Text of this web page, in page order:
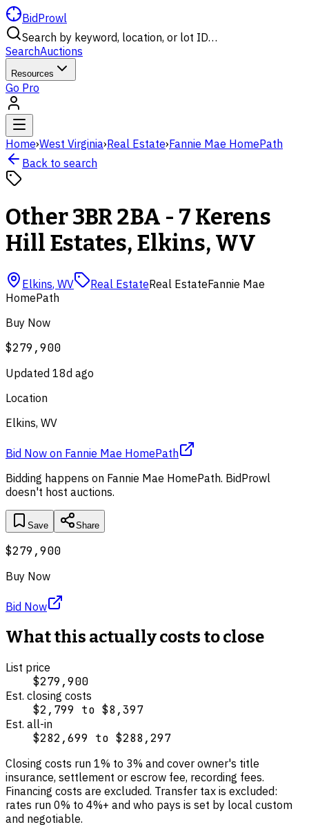
BidProwl
Search by keyword, location, or lot ID…
SearchAuctions
Resources
Go Pro
Home›West Virginia›Real Estate›Fannie Mae HomePath
Back to search
Other 3BR 2BA - 7 Kerens
Hill Estates, Elkins, WV
Elkins, WV Real EstateReal EstateFannie Mae
HomePath
Buy Now
$279,900
Updated 18d ago
Location
Elkins, WV
Bid Now on Fannie Mae HomePath
Bidding happens on Fannie Mae HomePath. BidProwl
doesn't host auctions.
Save Share
$279,900
Buy Now
Bid Now
What this actually costs to close
List price
$279,900
Est. closing costs
$2,799 to $8,397
Est. all-in
$282,699 to $288,297
Closing costs run 1% to 3% and cover owner's title
insurance, settlement or escrow fee, recording fees.
Financing costs are excluded. Transfer tax is excluded:
rates run 0% to 4%+ and who pays is set by local custom
and negotiable.